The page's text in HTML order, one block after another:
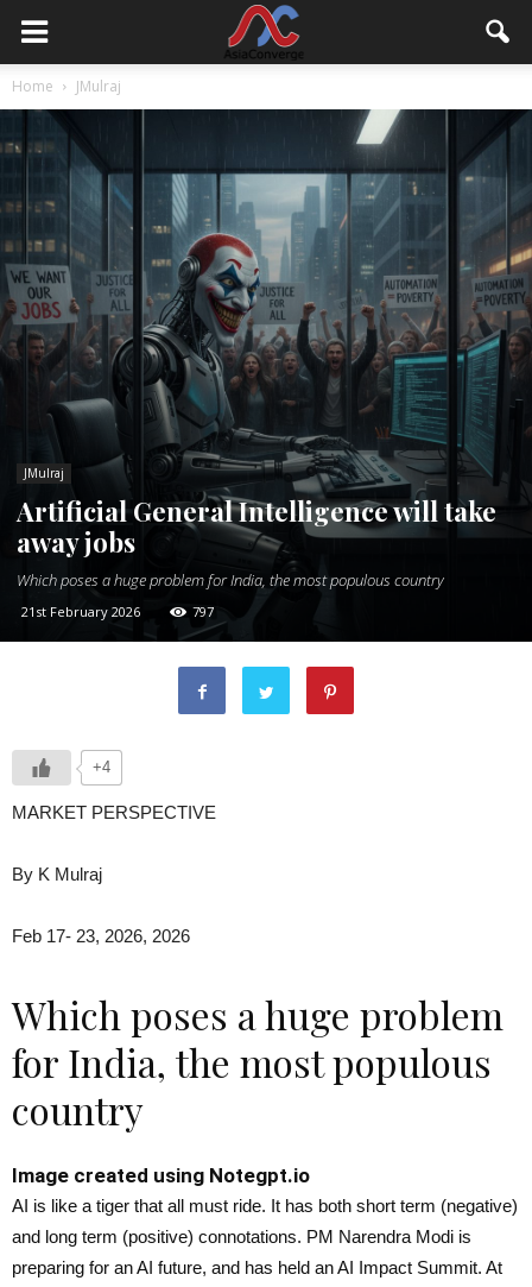
Home JMulraj
JMulraj
Artificial General Intelligence will take
away jobs
Which poses a huge problem for India, the most populous country
21st February 2026 797
+4
MARKET PERSPECTIVE
By K Mulraj
Feb 17- 23, 2026, 2026
Which poses a huge problem
for India, the most populous
country
Image created using Notegpt.io
AI is like a tiger that all must ride. It has both short term (negative)
and long term (positive) connotations. PM Narendra Modi is
preparing for an AI future, and has held an AI Impact Summit. At